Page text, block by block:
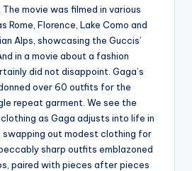
movie was filmed in various
Rome, Florence, Lake Como and
Alps, showcasing the Guccis’
in a movie about a fashion
did not disappoint. Gaga’s
over 60 outfits for the
repeat garment. We see the
clothing as Gaga adjusts into life in
swapping out modest clothing for
sharp outfits emblazoned
paired with pieces after pieces